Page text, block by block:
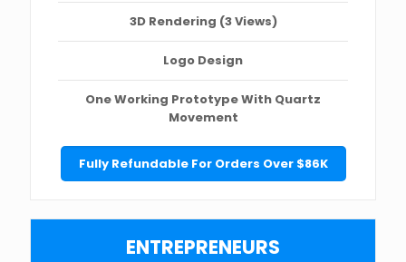
3D Rendering (3 Views)
Logo Design
One Working Prototype With Quartz
Movement
Fully Refundable For Orders Over $86K
ENTREPRENEURS